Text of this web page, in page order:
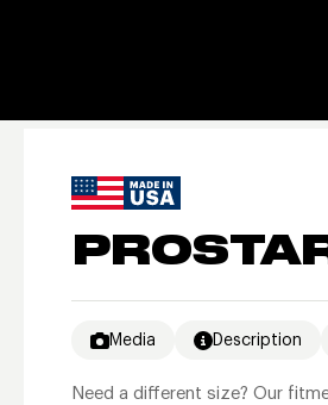
Media Description
Need a different size? Our